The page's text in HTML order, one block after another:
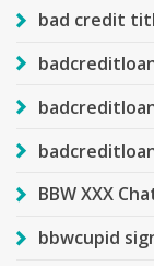
bad credit
BBW XXX
bbwcupid